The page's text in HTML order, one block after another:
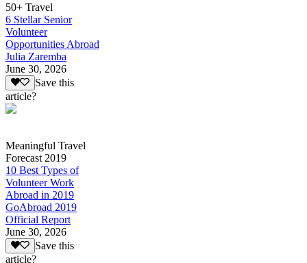
50+ Travel
6 Stellar Senior
Volunteer
Opportunities Abroad
Julia Zaremba
June 30, 2026
Save this
article?
Meaningful Travel
Forecast 2019
10 Best Types of
Volunteer Work
Abroad in 2019
GoAbroad 2019
Official Report
June 30, 2026
Save this
article?